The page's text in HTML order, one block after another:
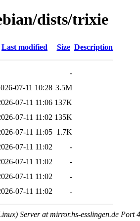
dists/trixie
Last modified Size Description
-
07-11 10:28 3.5M
07-11 11:06 137K
07-11 11:02 135K
07-11 11:05 1.7K
07-11 11:02
-
07-11 11:02
-
07-11 11:02
-
07-11 11:02 -
Server at mirror.hs-esslingen.de Port